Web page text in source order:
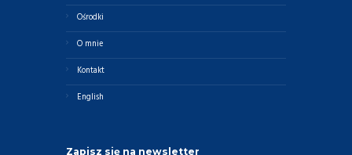
Ośrodki
O mnie
Kontakt
English
Zapisz się na newsletter